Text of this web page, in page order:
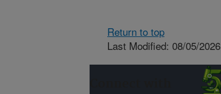
Return to top
Last Modified: 08/05/2026